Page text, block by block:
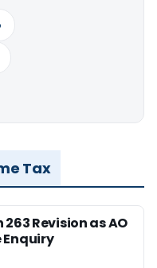
Tax
Revision as AO